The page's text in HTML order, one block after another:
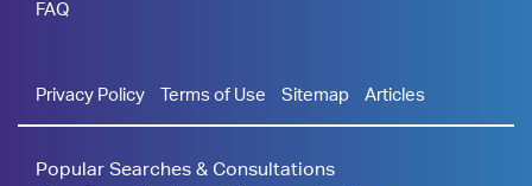
FAQ
Privacy Policy Terms of Use Sitemap Articles
Popular Searches & Consultations